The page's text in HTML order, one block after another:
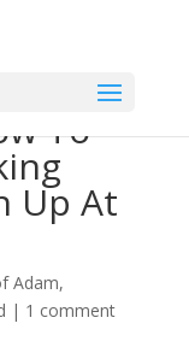
To
Up At
Adam,
| 1 comment